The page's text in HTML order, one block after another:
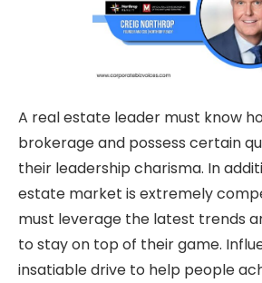
A real estate leader must know
brokerage and possess certain
their leadership charisma. In
estate market is extremely
must leverage the latest trends
to stay on top of their game.
insatiable drive to help people